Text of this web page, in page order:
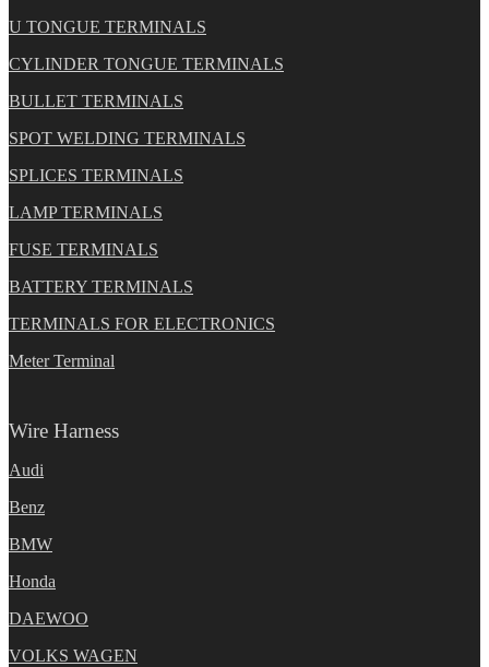
U TONGUE TERMINALS
CYLINDER TONGUE TERMINALS
BULLET TERMINALS
SPOT WELDING TERMINALS
SPLICES TERMINALS
LAMP TERMINALS
FUSE TERMINALS
BATTERY TERMINALS
TERMINALS FOR ELECTRONICS
Meter Terminal
Wire Harness
Audi
Benz
BMW
Honda
DAEWOO
VOLKS WAGEN